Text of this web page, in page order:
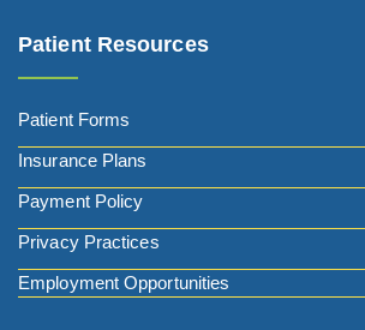
Patient Resources
Patient Forms
Insurance Plans
Payment Policy
Privacy Practices
Employment Opportunities